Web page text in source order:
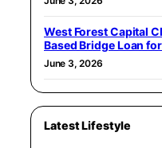
West Forest Capital
Based Bridge Loan
June 3, 2026
Latest Lifestyle